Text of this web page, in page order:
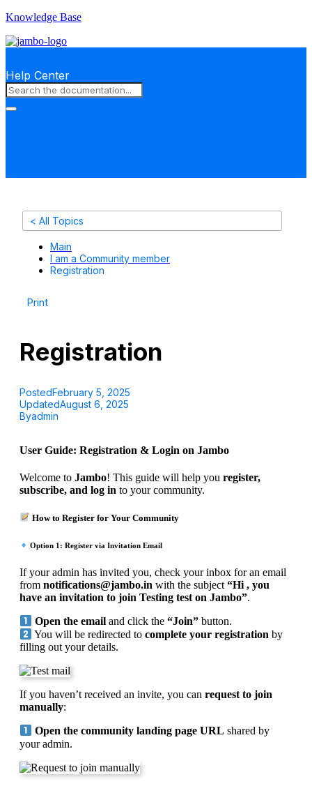
Knowledge Base
Help Center
< All Topics
Main
I am a Community member
Registration
Print
Registration
PostedFebruary 5, 2025
UpdatedAugust 6, 2025
Byadmin
User Guide: Registration & Login on Jambo
Welcome to Jambo! This guide will help you register,
subscribe, and log in to your community.
How to Register for Your Community
Option 1: Register via Invitation Email
If your admin has invited you, check your inbox for an email
from notifications@jambo.in with the subject“Hi , you
have an invitation to join Testing test on Jambo”.
Open the email and click the“Join” button.
You will be redirected tocomplete your registration by
filling out your details.
If you haven’t received an invite, you can request to join
manually:
Open the community landing page URL shared by
your admin.